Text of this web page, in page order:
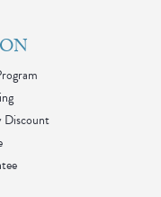
Discount